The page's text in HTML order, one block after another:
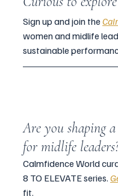
Sign up and join the
women and midlife
sustainable
Are you shaping
for midlife
Calmfidence World
8 TO ELEVATE series.
fit.